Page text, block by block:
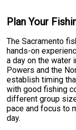
Plan Your
The Sacramento
hands-on
a day on the water
Powers and the
establish timing
with good fishing
different group
pace and focus to
day.